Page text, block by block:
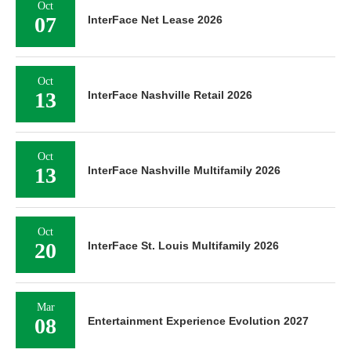
Oct
07 InterFace Net Lease 2026
Oct
13 InterFace Nashville Retail 2026
Oct
13 InterFace Nashville Multifamily 2026
Oct
20 InterFace St. Louis Multifamily 2026
Mar
08 Entertainment Experience Evolution 2027